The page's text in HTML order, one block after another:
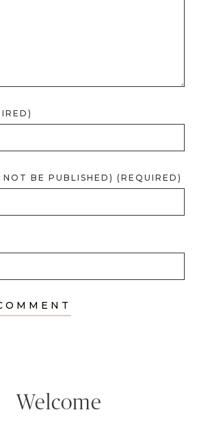
BE PUBLISHED) (REQUIRED)
Welcome